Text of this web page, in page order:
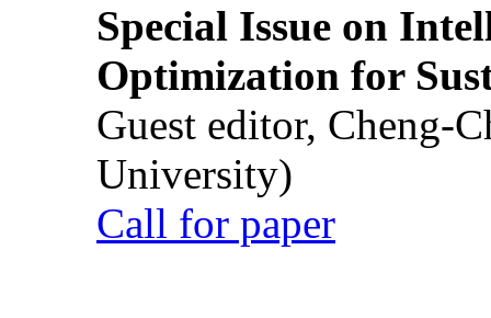
Special Issue on
Optimization for
Guest editor, Cheng-
University)
Call for paper